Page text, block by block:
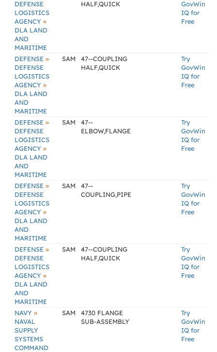
DEFENSE
LOGISTICS
AGENCY »
DLA LAND
AND
MARITIME
HALF,QUICK
GovWin
IQ for
Free
DEFENSE »
DEFENSE
LOGISTICS
AGENCY »
DLA LAND
AND
MARITIME
SAM
47--COUPLING
HALF,QUICK
Try
GovWin
IQ for
Free
DEFENSE »
DEFENSE
LOGISTICS
AGENCY »
DLA LAND
AND
MARITIME
SAM
47--
ELBOW,FLANGE
Try
GovWin
IQ for
Free
DEFENSE »
DEFENSE
LOGISTICS
AGENCY »
DLA LAND
AND
MARITIME
SAM
47--
COUPLING,PIPE
Try
GovWin
IQ for
Free
DEFENSE »
DEFENSE
LOGISTICS
AGENCY »
DLA LAND
AND
MARITIME
SAM
47--COUPLING
HALF,QUICK
Try
GovWin
IQ for
Free
NAVY »
NAVAL
SUPPLY
SYSTEMS
COMMAND
SAM
4730 FLANGE
SUB-ASSEMBLY
Try
GovWin
IQ for
Free